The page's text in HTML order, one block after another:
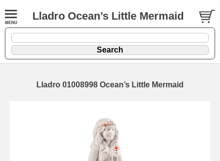
Lladro Ocean’s Little Mermaid
Lladro 01008998 Ocean’s Little Mermaid